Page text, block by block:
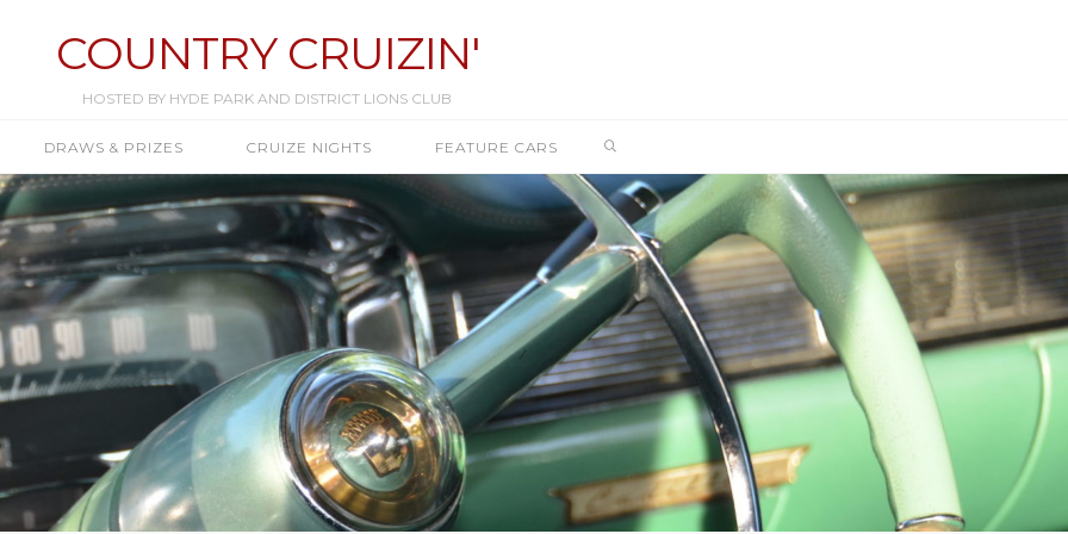
COUNTRY CRUIZIN'
HOSTED BY HYDE PARK AND DISTRICT LIONS CLUB
DRAWS & PRIZES CRUIZE NIGHTS FEATURE CARS